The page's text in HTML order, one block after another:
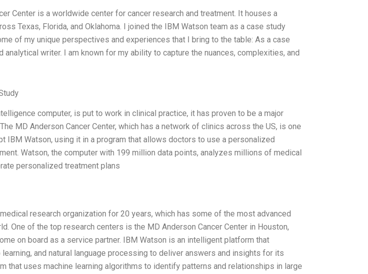
Center is a worldwide center for cancer research and treatment. It houses a
Texas, Florida, and Oklahoma. I joined the IBM Watson team as a case study
of my unique perspectives and experiences that I bring to the table: As a case
analytical writer. I am known for my ability to capture the nuances, complexities, and
computer, is put to work in clinical practice, it has proven to be a major
MD Anderson Cancer Center, which has a network of clinics across the US, is one
IBM Watson, using it in a program that allows doctors to use a personalized
Watson, the computer with 199 million data points, analyzes millions of medical
personalized treatment plans
medical research organization for 20 years, which has some of the most advanced
One of the top research centers is the MD Anderson Cancer Center in Houston,
on board as a service partner. IBM Watson is an intelligent platform that
and natural language processing to deliver answers and insights for its
that uses machine learning algorithms to identify patterns and relationships in large